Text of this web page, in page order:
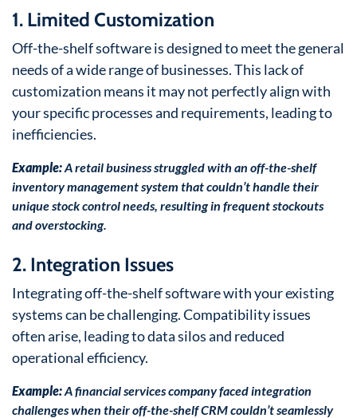
1. Limited Customization
Off-the-shelf software is designed to meet the general
needs of a wide range of businesses. This lack of
customization means it may not perfectly align with
your specific processes and requirements, leading to
inefficiencies.
Example:A retail business struggled with an off-the-shelf
inventory management system that couldn’t handle their
unique stock control needs, resulting in frequent stockouts
and overstocking.
2. Integration Issues
Integrating off-the-shelf software with your existing
systems can be challenging. Compatibility issues
often arise, leading to data silos and reduced
operational efficiency.
Example:A financial services company faced integration
challenges when their off-the-shelf CRM couldn’t seamlessly